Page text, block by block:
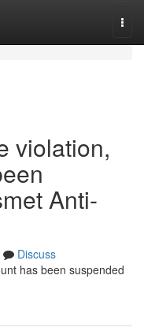
violation,
Anti-
Discuss
has been suspended